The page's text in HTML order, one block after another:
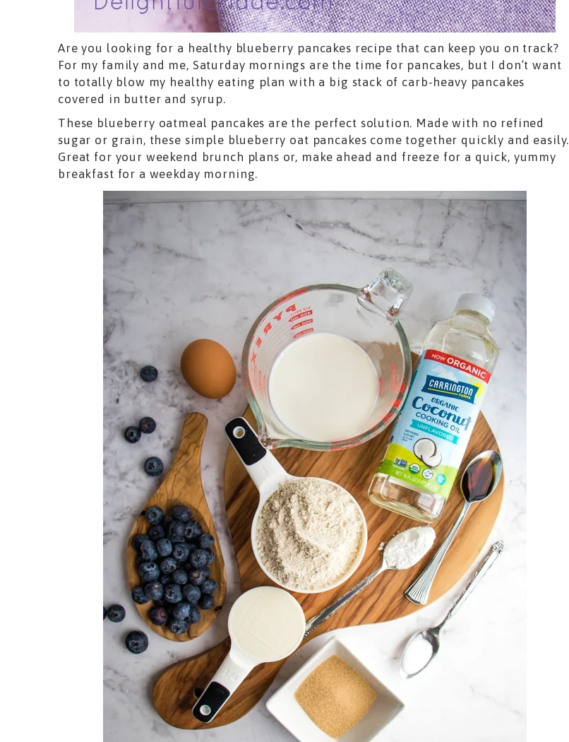
Are you looking for a healthy blueberry pancakes recipe that can keep you on track?
For my family and me, Saturday mornings are the time for pancakes, but I don’t want
to totally blow my healthy eating plan with a big stack of carb-heavy pancakes
covered in butter and syrup.
These blueberry oatmeal pancakes are the perfect solution. Made with no refined
sugar or grain, these simple blueberry oat pancakes come together quickly and easily.
Great for your weekend brunch plans or, make ahead and freeze for a quick, yummy
breakfast for a weekday morning.